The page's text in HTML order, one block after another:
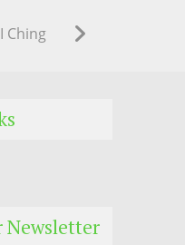
Ching
Newsletter